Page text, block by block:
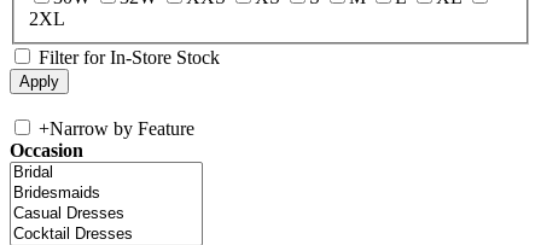
2XL
Filter for In-Store Stock
+Narrow by Feature
Occasion